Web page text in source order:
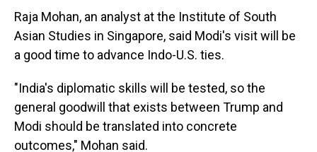
Raja Mohan, an analyst at the Institute of South
Asian Studies in Singapore, said Modi's visit will be
a good time to advance Indo-U.S. ties.
"India's diplomatic skills will be tested, so the
general goodwill that exists between Trump and
Modi should be translated into concrete
outcomes," Mohan said.